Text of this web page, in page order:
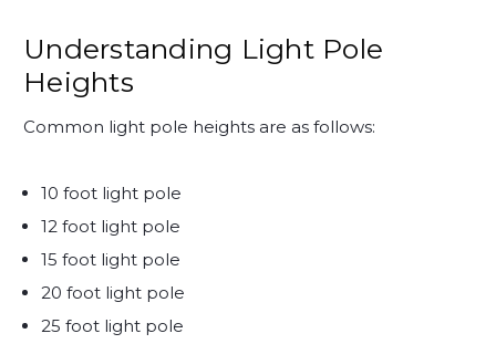
Understanding Light Pole
Heights
Common light pole heights are as follows:
10 foot light pole
12 foot light pole
15 foot light pole
20 foot light pole
25 foot light pole